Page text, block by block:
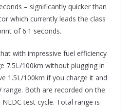
– significantly quicker than
which currently leads the class
of 6.1 seconds.
with impressive fuel efficiency
7.5L/100km without plugging in
1.5L/100km if you charge it and
range. Both are recorded on the
test cycle. Total range is